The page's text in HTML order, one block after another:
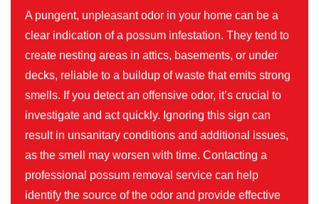
A pungent, unpleasant odor in your home can be a
clear indication of a possum infestation. They tend to
create nesting areas in attics, basements, or under
decks, reliable to a buildup of waste that emits strong
smells. If you detect an offensive odor, it’s crucial to
investigate and act quickly. Ignoring this sign can
result in unsanitary conditions and additional issues,
as the smell may worsen with time. Contacting a
professional possum removal service can help
identify the source of the odor and provide effective